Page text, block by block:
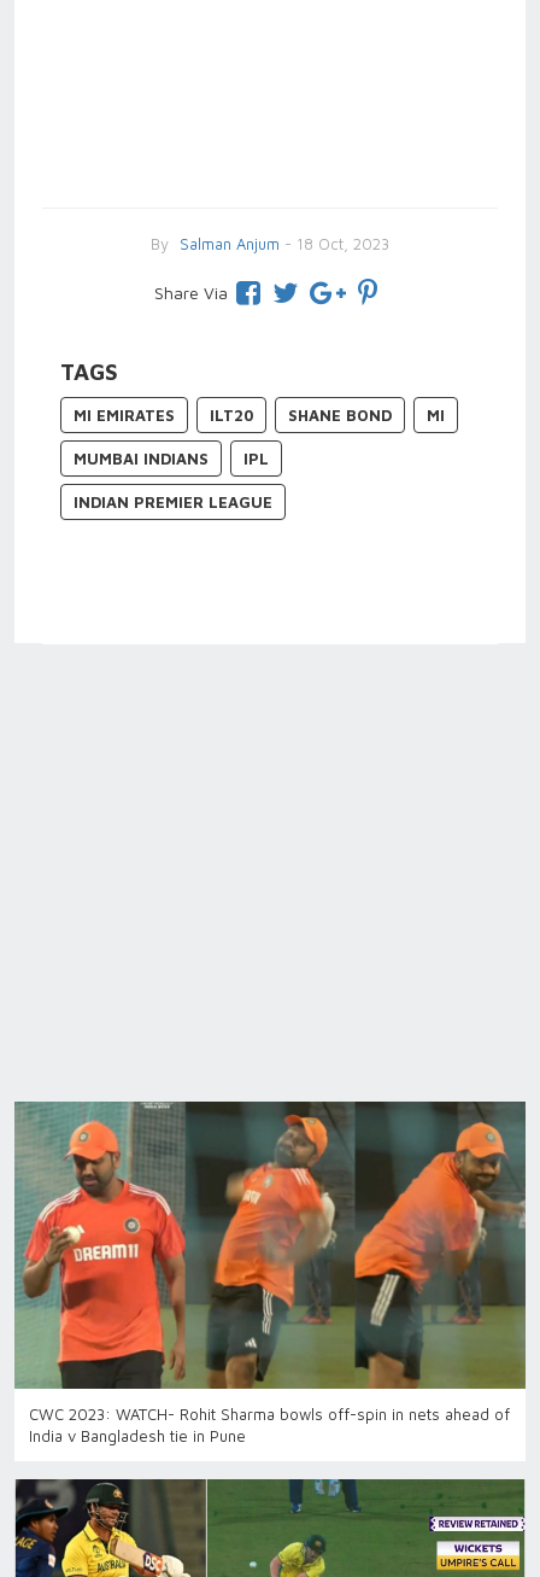
By Salman Anjum - 18 Oct, 2023
Share Via
TAGS
MI EMIRATES ILT20 SHANE BOND MI
MUMBAI INDIANS IPL
INDIAN PREMIER LEAGUE
CWC 2023: WATCH- Rohit Sharma bowls off-spin in nets ahead of
India v Bangladesh tie in Pune